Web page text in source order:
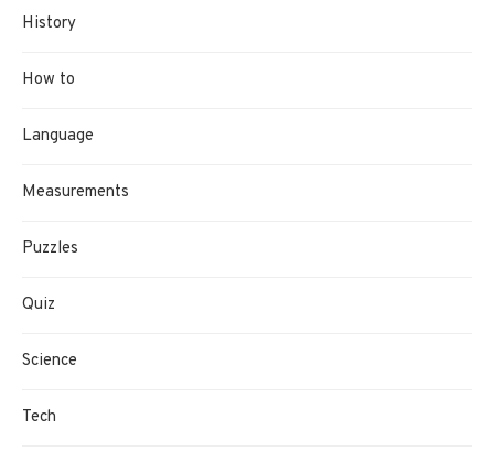
History
How to
Language
Measurements
Puzzles
Quiz
Science
Tech